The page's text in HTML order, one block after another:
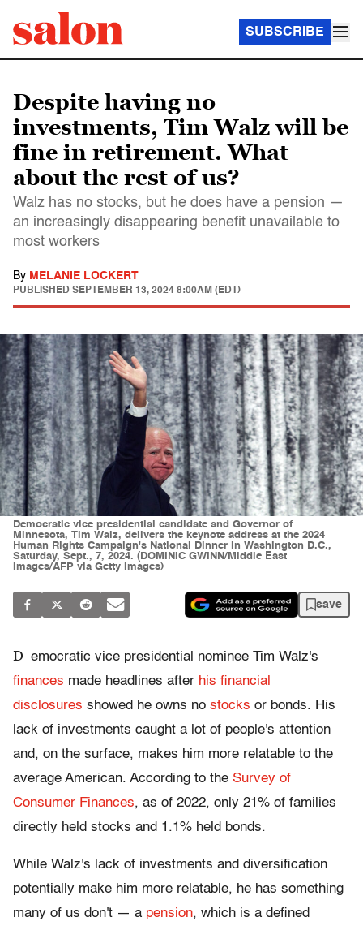
SUBSCRIBE
Despite having no
investments, Tim Walz will be
fine in retirement. What
about the rest of us?
Walz has no stocks, but he does have a pension —
an increasingly disappearing benefit unavailable to
most workers
By MELANIE LOCKERT
PUBLISHED SEPTEMBER 13, 2024 8:00AM (EDT)
Democratic vice presidential candidate and Governor of
Minnesota, Tim Walz, delivers the keynote address at the 2024
Human Rights Campaign's National Dinner in Washington D.C.,
Saturday, Sept., 7, 2024. (DOMINIC GWINN/Middle East
Images/AFP via Getty Images)
save
D emocratic vice presidential nominee Tim Walz's
finances made headlines after his financial
disclosures showed he owns no stocks or bonds. His
lack of investments caught a lot of people's attention
and, on the surface, makes him more relatable to the
average American. According to the Survey of
Consumer Finances, as of 2022, only 21% of families
directly held stocks and 1.1% held bonds.
While Walz's lack of investments and diversification
potentially make him more relatable, he has something
many of us don't — a pension, which is a defined